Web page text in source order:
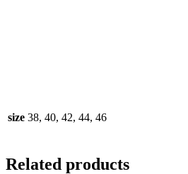
size 38, 40, 42, 44, 46
Related products